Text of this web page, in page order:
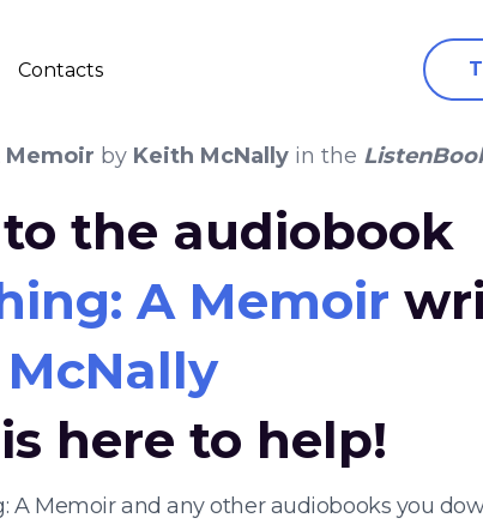
Contacts
Memoir by Keith McNallyin the
the audiobook
A Memoir
here to help!
A Memoir and any other audiobooks you